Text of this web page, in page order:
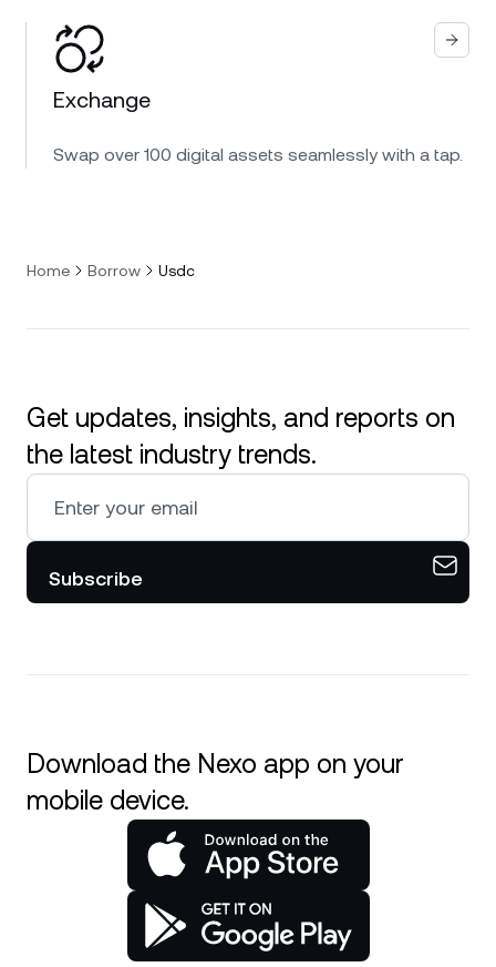
Exchange
Swap over 100 digital assets seamlessly with a tap.
Home Borrow Usdc
Get updates, insights, and reports on
the latest industry trends.
Subscribe
Download the Nexo app on your
mobile device.